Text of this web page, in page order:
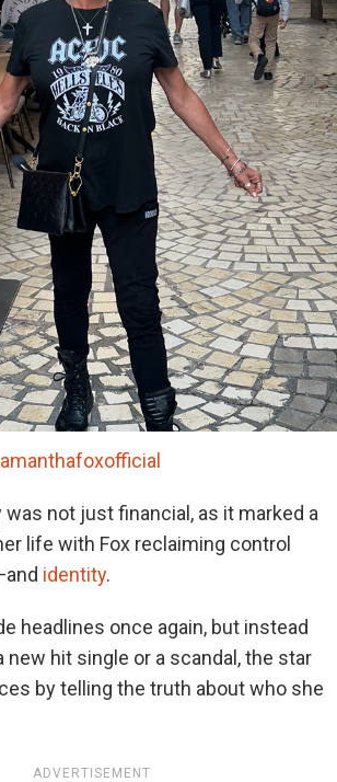
was not just financial, as it marked a
life with Fox reclaiming control
identity.
headlines once again, but instead
new hit single or a scandal, the star
by telling the truth about who she
ADVERTISEMENT